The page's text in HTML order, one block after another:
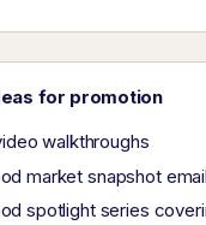
for promotion
walkthroughs
market snapshot
spotlight series